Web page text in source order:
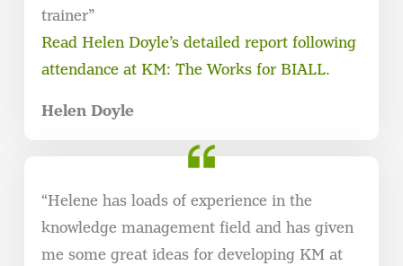
trainer”
Read Helen Doyle’s detailed report following
attendance at KM: The Works for BIALL.
Helen Doyle
“Helene has loads of experience in the
knowledge management field and has given
me some great ideas for developing KM at